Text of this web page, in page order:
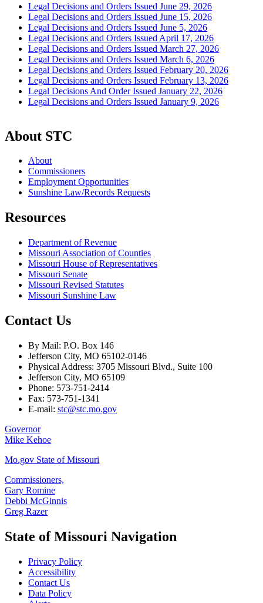
Legal Decisions and Orders Issued June 29, 2026
Legal Decisions and Orders Issued June 15, 2026
Legal Decisions and Orders Issued June 5, 2026
Legal Decisions and Orders Issued April 17, 2026
Legal Decisions and Orders Issued March 27, 2026
Legal Decisions and Orders Issued March 6, 2026
Legal Decisions and Orders Issued February 20, 2026
Legal Decisions and Orders Issued February 13, 2026
Legal Decisions And Order Issued January 22, 2026
Legal Decisions and Orders Issued January 9, 2026
About STC
About
Commissioners
Employment Opportunities
Sunshine Law/Records Requests
Resources
Department of Revenue
Missouri Association of Counties
Missouri House of Representatives
Missouri Senate
Missouri Revised Statutes
Missouri Sunshine Law
Contact Us
By Mail: P.O. Box 146
Jefferson City, MO 65102-0146
Physical Address: 3705 Missouri Blvd., Suite 100
Jefferson City, MO 65109
Phone: 573-751-2414
Fax: 573-751-1341
E-mail: stc@stc.mo.gov
Governor
Mike Kehoe
Mo.gov State of Missouri
Commissioners,
Gary Romine
Debbi McGinnis
Greg Razer
State of Missouri Navigation
Privacy Policy
Accessibility
Contact Us
Data Policy